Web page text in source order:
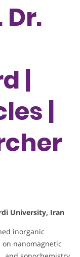
|
|
University, Iran
inorganic
nanomagnetic